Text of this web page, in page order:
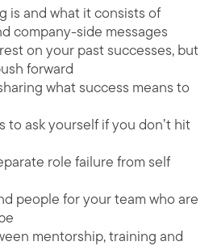
is and what it consists of
company-side messages
on your past successes, but
forward
what success means to
ask yourself if you don’t hit
role failure from self
people for your team who are
mentorship, training and